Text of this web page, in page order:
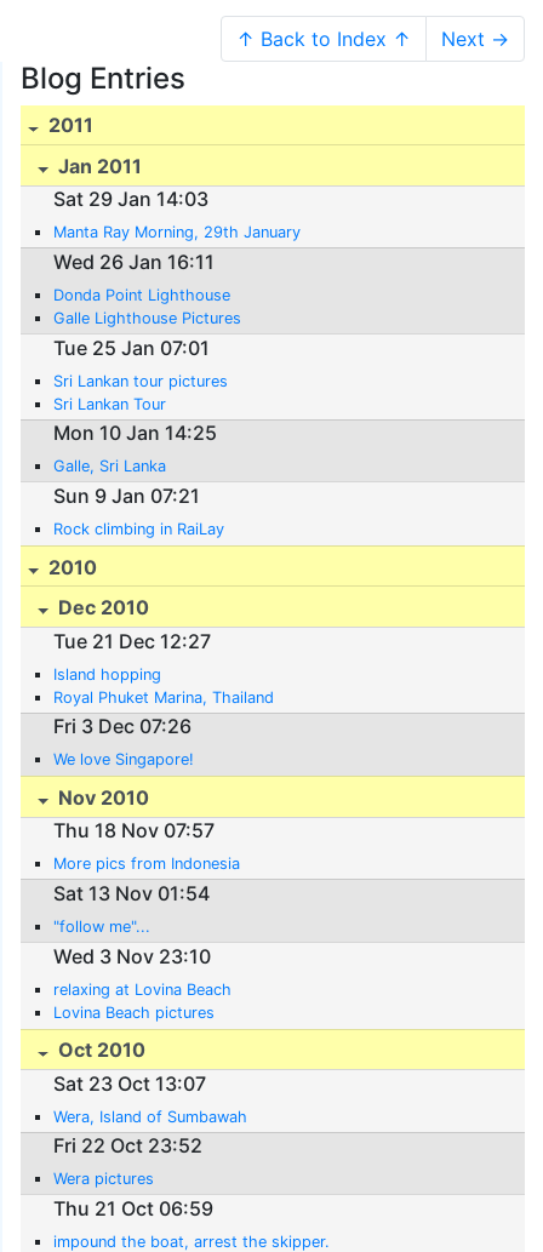
↑ Back to Index ↑ Next →
Blog Entries
2011
Jan 2011
Sat 29 Jan 14:03
Manta Ray Morning, 29th January
Wed 26 Jan 16:11
Donda Point Lighthouse
Galle Lighthouse Pictures
Tue 25 Jan 07:01
Sri Lankan tour pictures
Sri Lankan Tour
Mon 10 Jan 14:25
Galle, Sri Lanka
Sun 9 Jan 07:21
Rock climbing in RaiLay
2010
Dec 2010
Tue 21 Dec 12:27
Island hopping
Royal Phuket Marina, Thailand
Fri 3 Dec 07:26
We love Singapore!
Nov 2010
Thu 18 Nov 07:57
More pics from Indonesia
Sat 13 Nov 01:54
"follow me"...
Wed 3 Nov 23:10
relaxing at Lovina Beach
Lovina Beach pictures
Oct 2010
Sat 23 Oct 13:07
Wera, Island of Sumbawah
Fri 22 Oct 23:52
Wera pictures
Thu 21 Oct 06:59
impound the boat, arrest the skipper.